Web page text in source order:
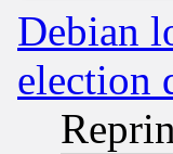
Debian
election